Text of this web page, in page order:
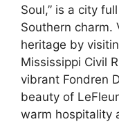
Soul,” is a city
Southern charm.
heritage by
Mississippi Civil
vibrant Fondren
beauty of
warm hospitality